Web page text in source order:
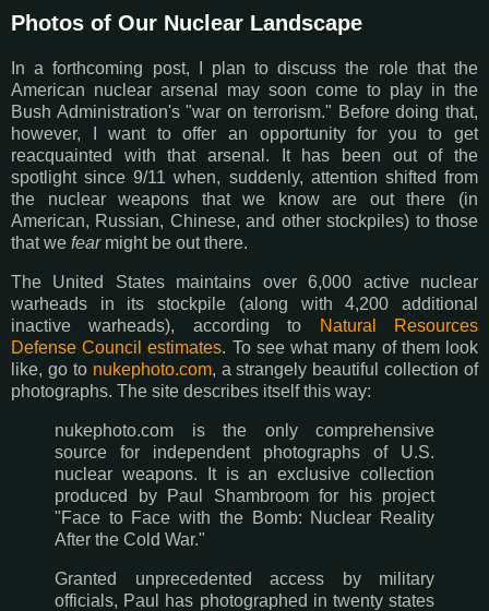
Photos of Our Nuclear Landscape
In a forthcoming post, I plan to discuss the role that the
American nuclear arsenal may soon come to play in the
Bush Administration's "war on terrorism." Before doing that,
however, I want to offer an opportunity for you to get
reacquainted with that arsenal. It has been out of the
spotlight since 9/11 when, suddenly, attention shifted from
the nuclear weapons that we know are out there (in
American, Russian, Chinese, and other stockpiles) to those
that we fearmight be out there.
The United States maintains over 6,000 active nuclear
warheads in its stockpile (along with 4,200 additional
inactive warheads), according to
Natural Resources
Defense Council estimates. To see what many of them look
like, go to nukephoto.com, a strangely beautiful collection of
photographs. The site describes itself this way:
nukephoto.com is the only comprehensive
source for independent photographs of U.S.
nuclear weapons. It is an exclusive collection
produced by Paul Shambroom for his project
"Face to Face with the Bomb: Nuclear Reality
After the Cold War."
Granted unprecedented access by military
officials, Paul has photographed in twenty states